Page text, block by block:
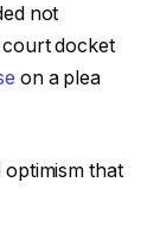
not
docket
on a plea
optimism that